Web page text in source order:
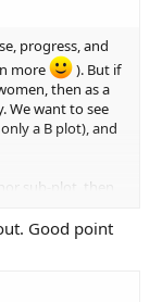
progress, and
more
). But if
then as a
We want to see
a B plot), and
sub-plot, then
having a
Good point